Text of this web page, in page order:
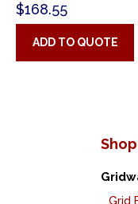
$168.55
ADD TO QUOTE
Grid